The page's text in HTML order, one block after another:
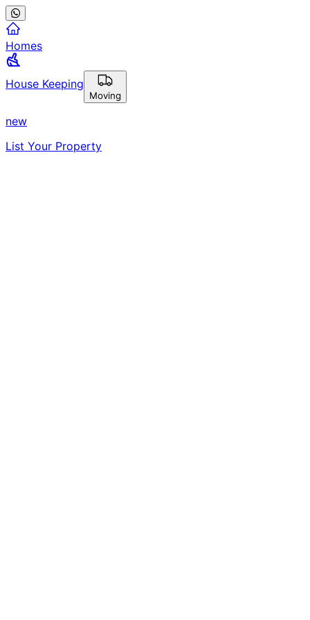
Homes
House Keeping
Moving
new
List Your Property